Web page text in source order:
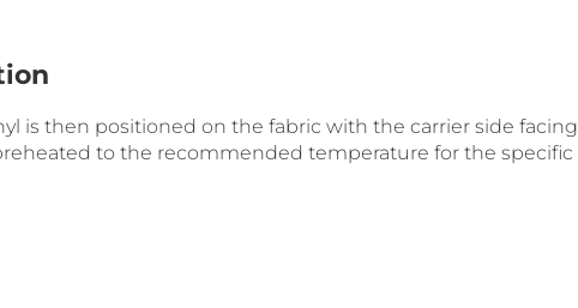
is then positioned on the fabric with the carrier side facing
to the recommended temperature for the specific